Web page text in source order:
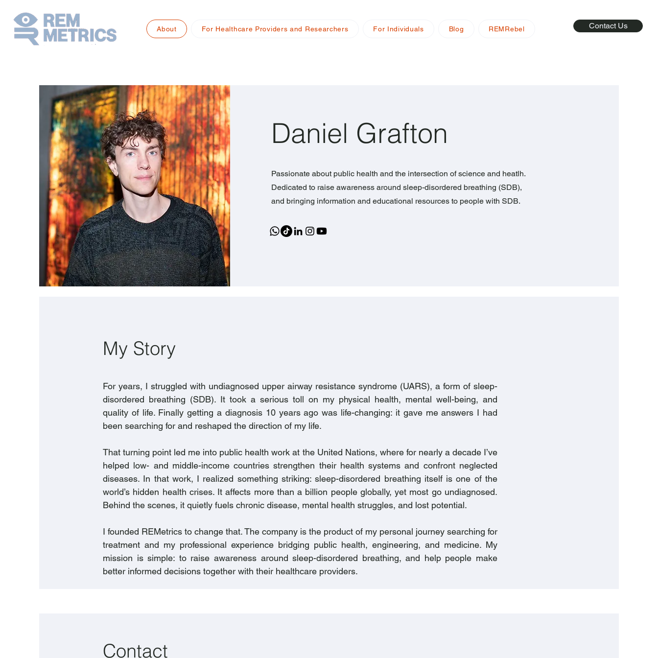
About For Healthcare Providers and Researchers For Individuals Blog REMRebel Contact Us
Daniel Grafton
Passionate about public health and the intersection of science and heatlh.
Dedicated to raise awareness around sleep-disordered breathing (SDB),
and bringing information and educational resources to people with SDB.
My Story
For years, I struggled with undiagnosed upper airway resistance syndrome (UARS), a form of sleep-
disordered breathing (SDB). It took a serious toll on my physical health, mental well-being, and
quality of life. Finally getting a diagnosis 10 years ago was life-changing: it gave me answers I had
been searching for and reshaped the direction of my life.
That turning point led me into public health work at the United Nations, where for nearly a decade I’ve
helped low- and middle-income countries strengthen their health systems and confront neglected
diseases. In that work, I realized something striking: sleep-disordered breathing itself is one of the
world’s hidden health crises. It affects more than a billion people globally, yet most go undiagnosed.
Behind the scenes, it quietly fuels chronic disease, mental health struggles, and lost potential.
I founded REMetrics to change that. The company is the product of my personal journey searching for
treatment and my professional experience bridging public health, engineering, and medicine. My
mission is simple: to raise awareness around sleep-disordered breathing, and help people make
better informed decisions together with their healthcare providers.
Contact